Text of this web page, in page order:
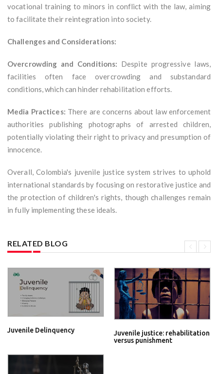
vocational training to minors in conflict with the law, aiming
to facilitate their reintegration into society.
Challenges and Considerations:
Overcrowding and Conditions: Despite progressive laws,
facilities often face overcrowding and substandard
conditions, which can hinder rehabilitation efforts.
Media Practices: There are concerns about law enforcement
authorities publishing photographs of arrested children,
potentially violating their right to privacy and presumption of
innocence.
Overall, Colombia's juvenile justice system strives to uphold
international standards by focusing on restorative justice and
the protection of children's rights, though challenges remain
in fully implementing these ideals.
RELATED BLOG
Juvenile Delinquency
Juvenile justice: rehabilitation
versus punishment